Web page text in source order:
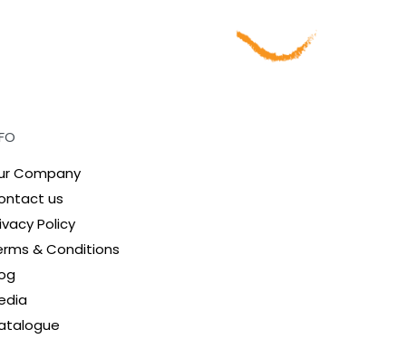
Company
us
Policy
& Conditions